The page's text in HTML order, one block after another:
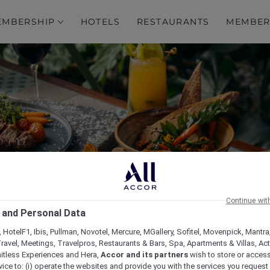
HOTELS RESTAURANTS
New À La Carte Menu
Personal Data
HotelF1, Ibis, Pullman, Novotel, Mercure, MGallery, Sofitel, Movenpick,
Meetings, Travelpros, Restaurants & Bars, Spa, Apartments & Villas,
Experiences and Hera, Accor and its partners wish to store or
to: (i) operate the websites and provide you with the services you
Continue